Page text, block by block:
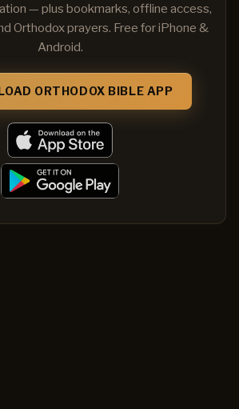
— plus bookmarks, offline access,
Orthodox prayers. Free for iPhone &
Android.
ORTHODOX BIBLE APP